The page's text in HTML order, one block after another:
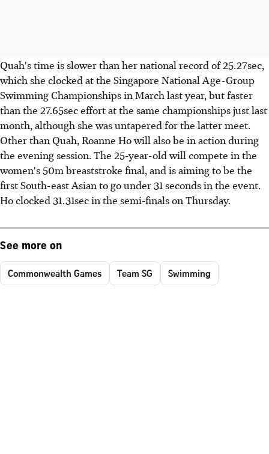
Quah's time is slower than her national record of 25.27sec,
which she clocked at the Singapore National Age-Group
Swimming Championships in March last year, but faster
than the 27.65sec effort at the same championships just last
month, although she was untapered for the latter meet.
Other than Quah, Roanne Ho will also be in action during
the evening session. The 25-year-old will compete in the
women's 50m breaststroke final, and is aiming to be the
first South-east Asian to go under 31 seconds in the event.
Ho clocked 31.31sec in the semi-finals on Thursday.
See more on
Commonwealth Games Team SG Swimming